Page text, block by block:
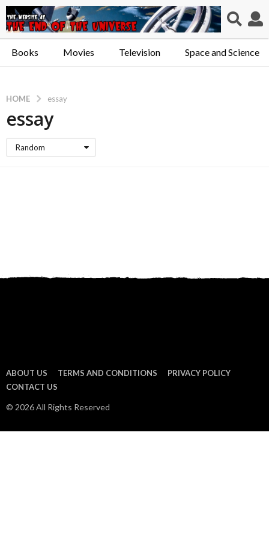
Books Movies Television Space and Science
HOME essay
essay
Random
ABOUT US TERMS AND CONDITIONS
PRIVACY POLICY
CONTACT US
© 2026 All Rights Reserved